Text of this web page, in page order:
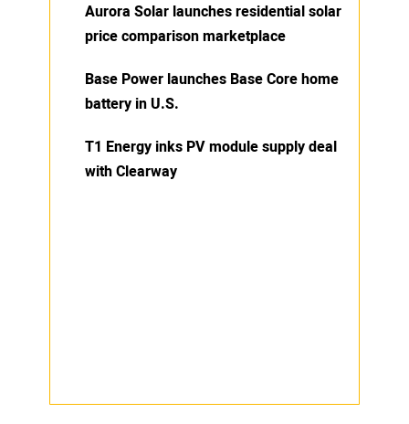
Aurora Solar launches residential solar
price comparison marketplace
Base Power launches Base Core home
battery in U.S.
T1 Energy inks PV module supply deal
with Clearway